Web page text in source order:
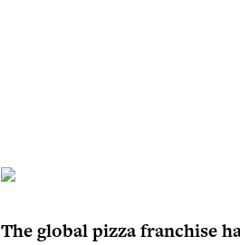
The global pizza franchise